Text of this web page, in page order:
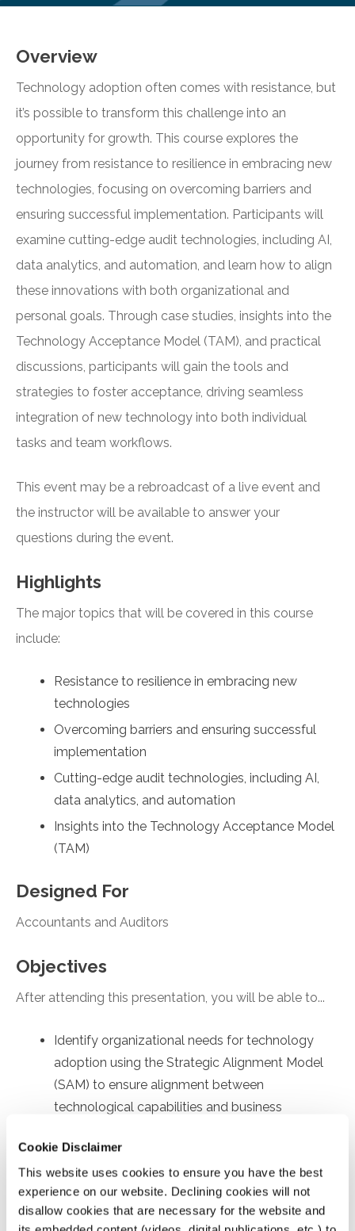
Cookie Disclaimer
This website uses cookies to ensure you have the best
experience on our website. Declining cookies will not
disallow cookies that are necessary for the website and
Overview
Technology adoption often comes with resistance, but
it’s possible to transform this challenge into an
opportunity for growth. This course explores the
journey from resistance to resilience in embracing new
technologies, focusing on overcoming barriers and
ensuring successful implementation. Participants will
examine cutting-edge audit technologies, including AI,
data analytics, and automation, and learn how to align
these innovations with both organizational and
personal goals. Through case studies, insights into the
Technology Acceptance Model (TAM), and practical
discussions, participants will gain the tools and
strategies to foster acceptance, driving seamless
integration of new technology into both individual
tasks and team workflows.
This event may be a rebroadcast of a live event and
the instructor will be available to answer your
questions during the event.
Highlights
The major topics that will be covered in this course
include:
Resistance to resilience in embracing new
technologies
Overcoming barriers and ensuring successful
implementation
Cutting-edge audit technologies, including AI,
data analytics, and automation
Insights into the Technology Acceptance Model
(TAM)
Designed For
Accountants and Auditors
Objectives
After attending this presentation, you will be able to...
Identify organizational needs for technology
adoption using the Strategic Alignment Model
(SAM) to ensure alignment between
technological capabilities and business
Recall employee-specific roadblocks to
technology usage, drawing on the Technology
Acceptance Model (TAM) to identify factors
affecting internal user's acceptance and